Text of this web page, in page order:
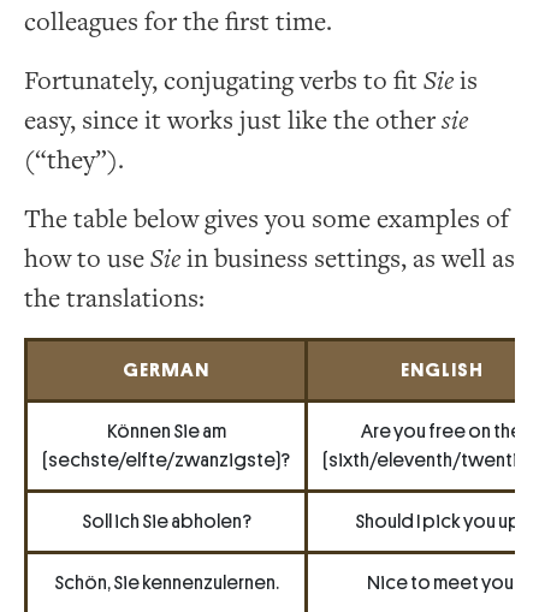
colleagues for the first time.
Fortunately, conjugating verbs to fit Sieis
easy, since it works just like the othersie
(“they”).
The table below gives you some examples of
how to useSiein business settings, as well as
the translations:
GERMAN ENGLISH
Können Sie am
(sechste/elfte/zwanzigste)?
Are you free on the
(sixth/eleventh/
Soll ich Sie abholen? Should I pick you up?
Schön, Sie kennenzulernen. Nice to meet you.